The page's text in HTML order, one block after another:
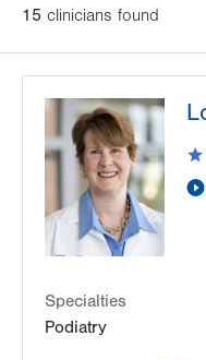
15 clinicians found
Specialties
Podiatry